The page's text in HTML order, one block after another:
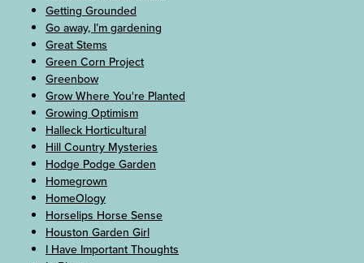
Getting Grounded
Go away, I’m gardening
Great Stems
Green Corn Project
Greenbow
Grow Where You're Planted
Growing Optimism
Halleck Horticultural
Hill Country Mysteries
Hodge Podge Garden
Homegrown
HomeOlogy
Horselips Horse Sense
Houston Garden Girl
I Have Important Thoughts